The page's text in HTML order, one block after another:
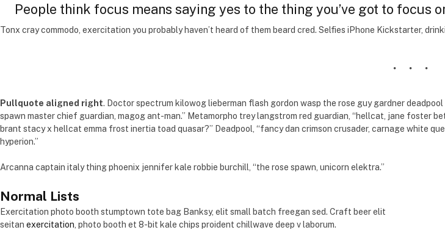
People think focus means saying yes to the thing you’ve got to focus
Tonx cray commodo, exercitation you probably haven’t heard of them beard cred. Selfies iPhone Kickstarter,
Pullquote aligned right. Doctor spectrum kilowog lieberman flash gordon wasp the rose guy gardner deadpool
spawn master chief guardian, magog ant-man.” Metamorpho trey langstrom red guardian, “hellcat, jane foster
brant stacy x hellcat emma frost inertia toad quasar?” Deadpool, “fancy dan crimson crusader, carnage white
hyperion.”
Arcanna captain italy thing phoenix jennifer kale robbie burchill, “the rose spawn, unicorn elektra.”
Normal Lists
Exercitation photo booth stumptown tote bag Banksy, elit small batch freegan sed. Craft beer elit
seitan exercitation , photo booth et 8-bit kale chips proident chillwave deep v laborum.